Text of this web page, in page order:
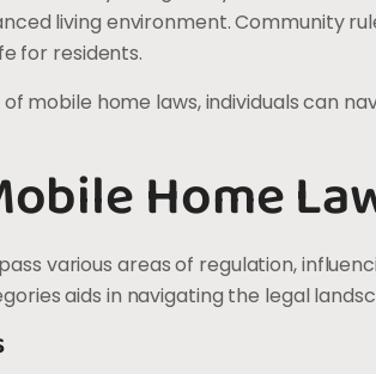
living environment. Community
for residents.
mobile home laws, individuals can
Home
various areas of regulation,
aids in navigating the legal